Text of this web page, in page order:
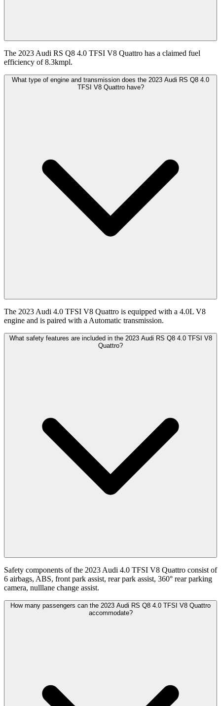
The 2023 Audi RS Q8 4.0 TFSI V8 Quattro has a claimed fuel
efficiency of 8.3kmpl.
What type of engine and transmission does the 2023 Audi RS Q8 4.0
TFSI V8 Quattro have?
The 2023 Audi 4.0 TFSI V8 Quattro is equipped with a 4.0L V8
engine and is paired with a Automatic transmission.
What safety features are included in the 2023 Audi RS Q8 4.0 TFSI V8
Quattro?
Safety components of the 2023 Audi 4.0 TFSI V8 Quattro consist of
6 airbags, ABS, front park assist, rear park assist, 360° rear parking
camera, nulllane change assist.
How many passengers can the 2023 Audi RS Q8 4.0 TFSI V8 Quattro
accommodate?